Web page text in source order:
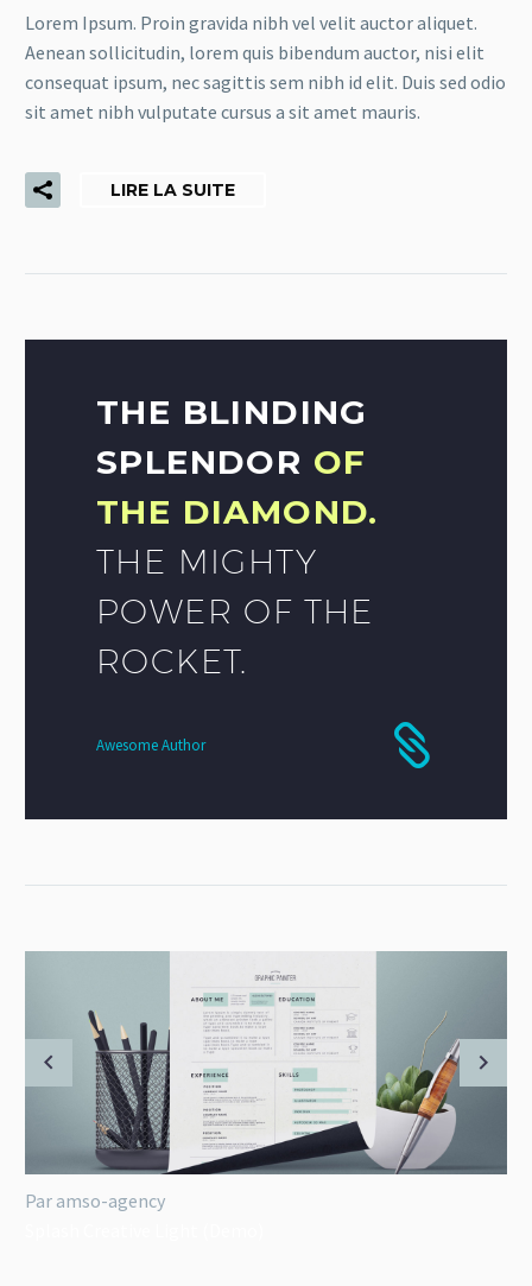
Lorem Ipsum. Proin gravida nibh vel velit auctor aliquet.
Aenean sollicitudin, lorem quis bibendum auctor, nisi elit
consequat ipsum, nec sagittis sem nibh id elit. Duis sed odio
sit amet nibh vulputate cursus a sit amet mauris.
LIRE LA SUITE
THE BLINDING
SPLENDOR OF
THE DIAMOND.
THE MIGHTY
POWER OF THE
ROCKET.
Awesome Author
Par amso-agency